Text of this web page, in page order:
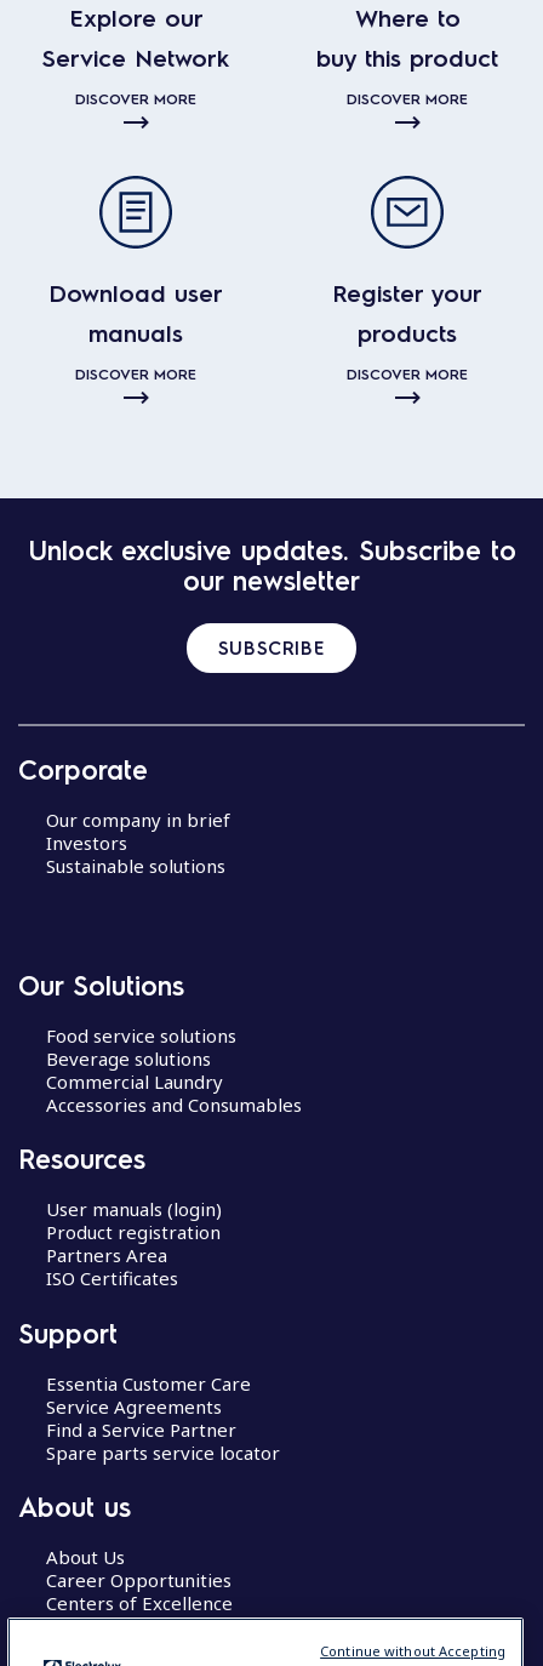
Explore our
Service Network
DISCOVER MORE
Where to
buy this product
DISCOVER MORE
Download user
manuals
DISCOVER MORE
Register your
products
DISCOVER MORE
Unlock exclusive updates. Subscribe to
our newsletter
SUBSCRIBE
Corporate
Our company in brief
Investors
Sustainable solutions
Our Solutions
Food service solutions
Beverage solutions
Commercial Laundry
Accessories and Consumables
Resources
User manuals (login)
Product registration
Partners Area
ISO Certificates
Support
Essentia Customer Care
Service Agreements
Find a Service Partner
Spare parts service locator
About us
About Us
Career Opportunities
Centers of Excellence
Continue without Accepting